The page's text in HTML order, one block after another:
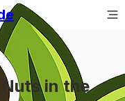
in the